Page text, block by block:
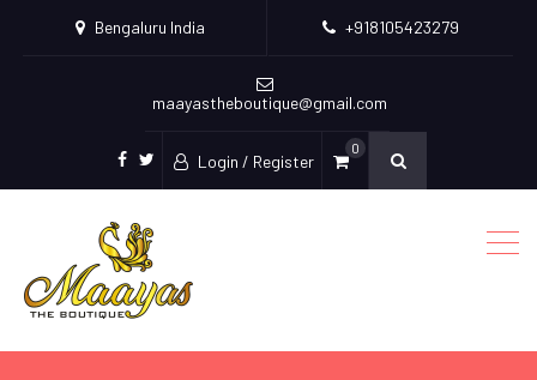
Bengaluru India +918105423279
maayastheboutique@gmail.com
facebook
twitter
Login / Register
0